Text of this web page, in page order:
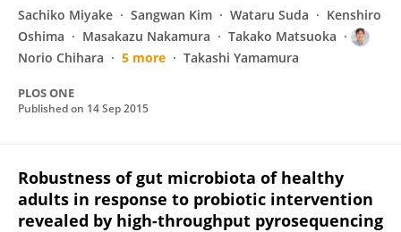
Sachiko Miyake Sangwan Kim Wataru Suda
Kenshiro
Oshima
Masakazu Nakamura
Takako Matsuoka
Norio Chihara
5 more Takashi Yamamura
PLOS ONE
Published on 14 Sep 2015
Robustness of gut microbiota of healthy
adults in response to probiotic intervention
revealed by high-throughput pyrosequencing